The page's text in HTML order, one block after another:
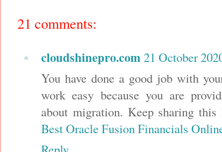
21 comments:
cloudshinepro.com 21 October
You have done a good job with
work easy because you are
about migration. Keep sharing
Best Oracle Fusion Financials